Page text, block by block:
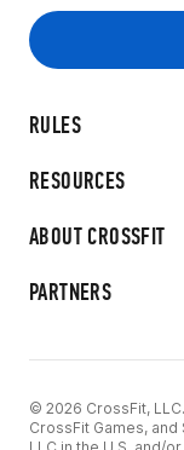
RULES
RESOURCES
ABOUT CROSSFIT
PARTNERS
© 2026 CrossFit,
CrossFit Games,